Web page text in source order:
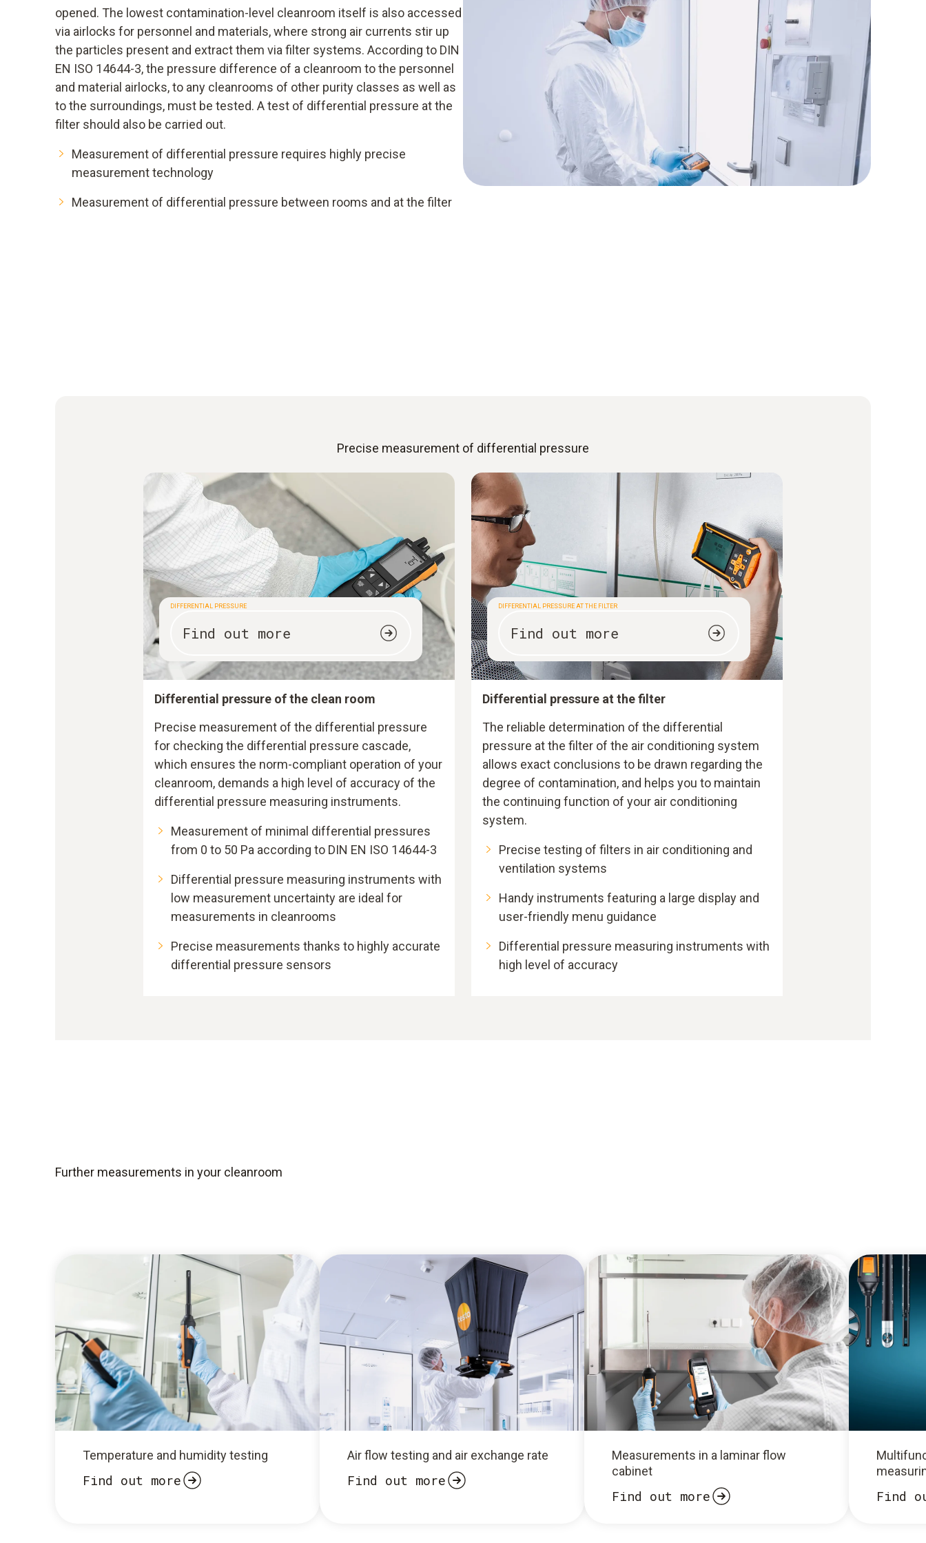
opened. The lowest contamination-level cleanroom itself is also accessed
via airlocks for personnel and materials, where strong air currents stir up
the particles present and extract them via filter systems. According to DIN
EN ISO 14644-3, the pressure difference of a cleanroom to the personnel
and material airlocks, to any cleanrooms of other purity classes as well as
to the surroundings, must be tested. A test of differential pressure at the
filter should also be carried out.
Measurement of differential pressure requires highly precise
measurement technology
Measurement of differential pressure between rooms and at the filter
Precise measurement of differential pressure
DIFFERENTIAL PRESSURE
Find out more
Differential pressure of the clean room
Precise measurement of the differential pressure
for checking the differential pressure cascade,
which ensures the norm-compliant operation of your
cleanroom, demands a high level of accuracy of the
differential pressure measuring instruments.
Measurement of minimal differential pressures
from 0 to 50 Pa according to DIN EN ISO 14644-3
Differential pressure measuring instruments with
low measurement uncertainty are ideal for
measurements in cleanrooms
Precise measurements thanks to highly accurate
differential pressure sensors
DIFFERENTIAL PRESSURE AT THE FILTER
Find out more
Differential pressure at the filter
The reliable determination of the differential
pressure at the filter of the air conditioning system
allows exact conclusions to be drawn regarding the
degree of contamination, and helps you to maintain
the continuing function of your air conditioning
system.
Precise testing of filters in air conditioning and
ventilation systems
Handy instruments featuring a large display and
user-friendly menu guidance
Differential pressure measuring instruments with
high level of accuracy
Further measurements in your cleanroom
Temperature and humidity testing
Find out more
Air flow testing and air exchange rate
Find out more
Measurements in a laminar flow
cabinet
Find out more Find